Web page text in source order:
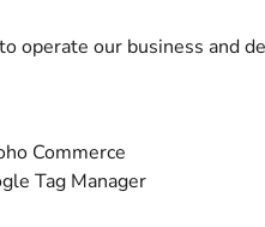
operate our business and
Commerce
Tag Manager